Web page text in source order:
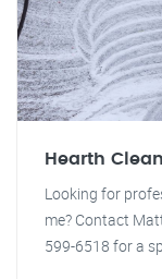
Hearth
Looking for
me? Contact
599-6518 for a